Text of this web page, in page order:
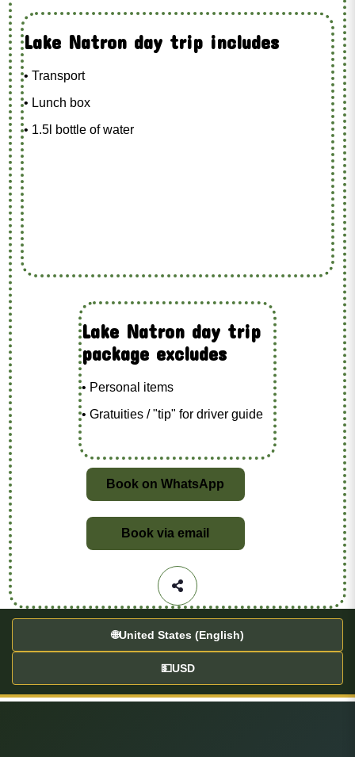
Lake Natron day trip includes
• Transport
• Lunch box
• 1.5l bottle of water
Lake Natron day trip
package excludes
• Personal items
• Gratuities / "tip" for driver guide
Book on WhatsApp
Book via email
🌐United States (English)
💵USD